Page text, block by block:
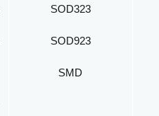
SOD323
SOD923
SMD